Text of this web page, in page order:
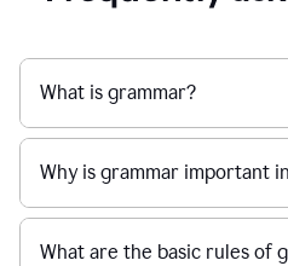
What is grammar?
Why is grammar important
What are the basic rules of